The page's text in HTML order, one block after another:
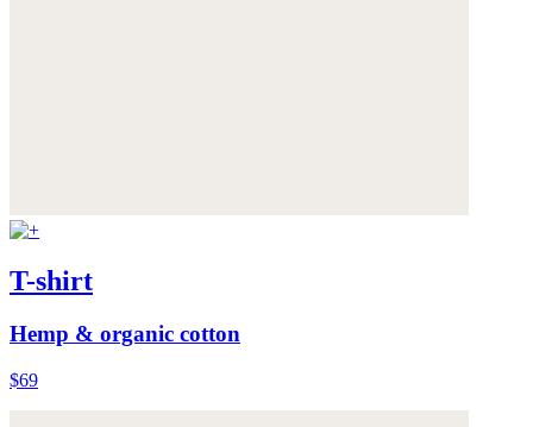
T-shirt
Hemp & organic cotton
$69